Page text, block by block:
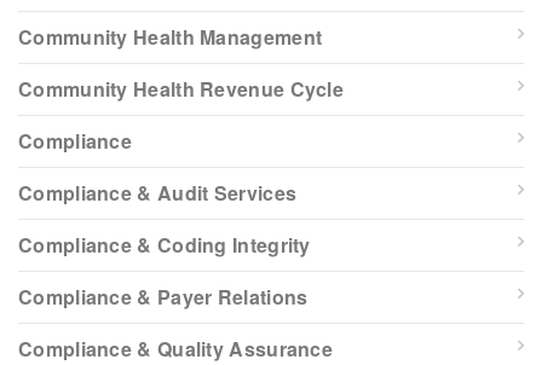
Community Health Management
Community Health Revenue Cycle
Compliance
Compliance & Audit Services
Compliance & Coding Integrity
Compliance & Payer Relations
Compliance & Quality Assurance